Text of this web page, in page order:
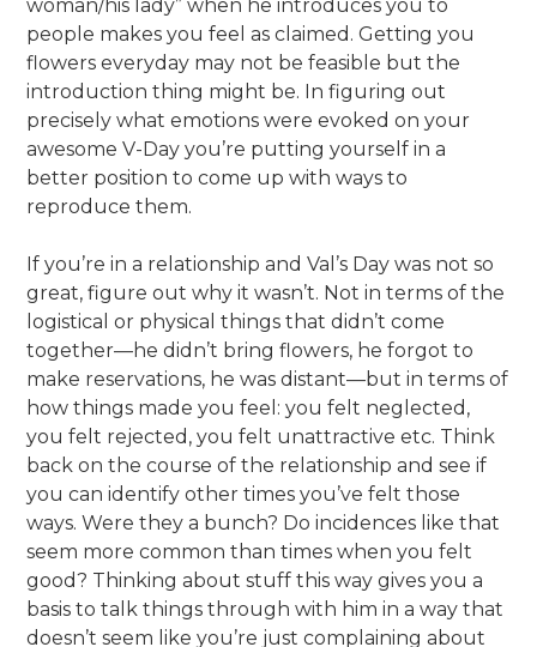
woman/his lady” when he introduces you to
people makes you feel as claimed. Getting you
flowers everyday may not be feasible but the
introduction thing might be. In figuring out
precisely what emotions were evoked on your
awesome V-Day you’re putting yourself in a
better position to come up with ways to
reproduce them.
If you’re in a relationship and Val’s Day was not so
great, figure out why it wasn’t. Not in terms of the
logistical or physical things that didn’t come
together—he didn’t bring flowers, he forgot to
make reservations, he was distant—but in terms of
how things made you feel: you felt neglected,
you felt rejected, you felt unattractive etc. Think
back on the course of the relationship and see if
you can identify other times you’ve felt those
ways. Were they a bunch? Do incidences like that
seem more common than times when you felt
good? Thinking about stuff this way gives you a
basis to talk things through with him in a way that
doesn’t seem like you’re just complaining about